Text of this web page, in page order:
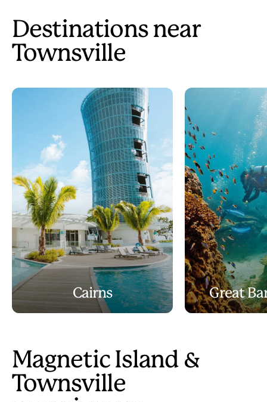
Destinations near
Townsville
Cairns Great
Magnetic Island &
Townsville